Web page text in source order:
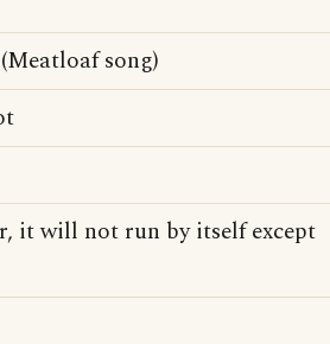
(Meatloaf song)
it will not run by itself except